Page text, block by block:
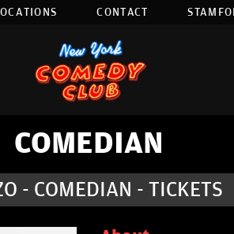
CONTACT
COMEDIAN
- COMEDIAN - TICKETS